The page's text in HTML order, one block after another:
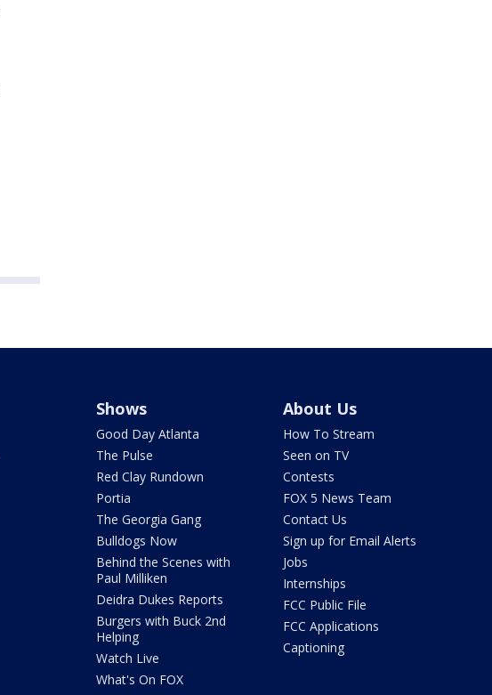
Shows
Good Day Atlanta
The Pulse
Red Clay Rundown
Portia
The Georgia Gang
Bulldogs Now
Behind the Scenes with
Paul Milliken
Deidra Dukes Reports
Burgers with Buck 2nd
Helping
Watch Live
What's On FOX
About Us
How To Stream
Seen on TV
Contests
FOX 5 News Team
Contact Us
Sign up for Email Alerts
Jobs
Internships
FCC Public File
FCC Applications
Captioning